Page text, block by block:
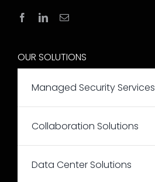
OUR SOLUTIONS
Managed Security Services
Collaboration Solutions
Data Center Solutions